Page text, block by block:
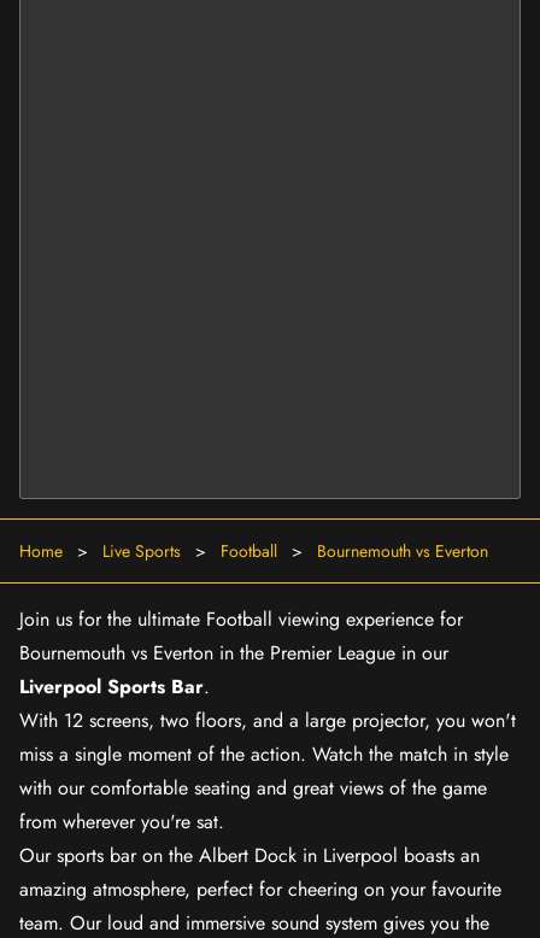
Home > Live Sports > Football > Bournemouth vs Everton
Join us for the ultimate Football viewing experience for
Bournemouth vs Everton in the Premier League in our
Liverpool Sports Bar.
With 12 screens, two floors, and a large projector, you won't
miss a single moment of the action. Watch the match in style
with our comfortable seating and great views of the game
from wherever you're sat.
Our sports bar on the Albert Dock in Liverpool boasts an
amazing atmosphere, perfect for cheering on your favourite
team. Our loud and immersive sound system gives you the